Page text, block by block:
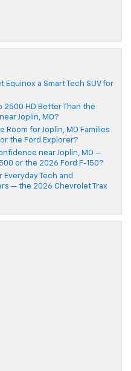
a Smart Tech SUV for
2500 HD Better Than the
Joplin, MO?
Room for Joplin, MO Families
the Ford Explorer?
near Joplin, MO —
or the 2026 Ford F-150?
Everyday Tech and
— the 2026 Chevrolet Trax